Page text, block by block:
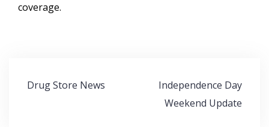
coverage.
Post
navigation
Drug Store News
Independence Day
Weekend Update